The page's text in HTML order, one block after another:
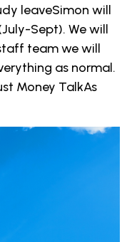
leaveSimon will
Sept). We will
team we will
as normal.
Money TalkAs